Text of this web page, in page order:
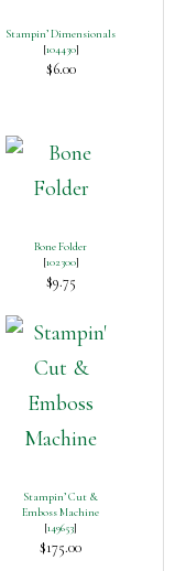
Stampin’ Dimensionals
[104430]
$6.00
Bone Folder
[102300]
$9.75
Stampin’ Cut &
Emboss Machine
[149653]
$175.00